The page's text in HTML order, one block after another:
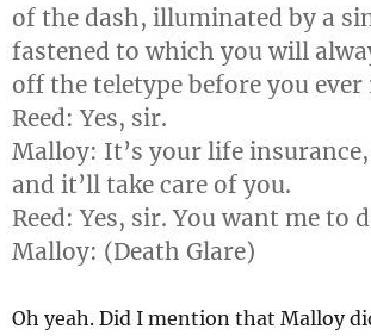
of the dash, illuminated by a
fastened to which you will
off the teletype before you ever
Reed: Yes, sir.
Malloy: It’s your life
and it’ll take care of you.
Reed: Yes, sir. You want me to
Malloy: (Death Glare)
Oh yeah. Did I mention that Malloy